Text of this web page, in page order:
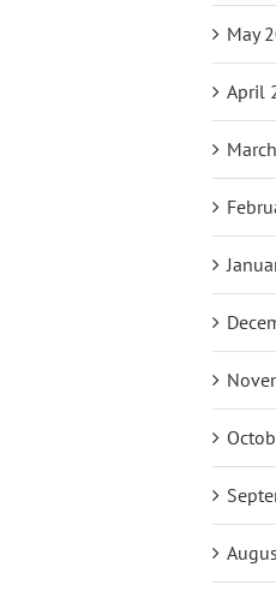
May
April